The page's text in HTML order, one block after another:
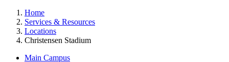
Home
Services & Resources
Locations
Christensen Stadium
Main Campus